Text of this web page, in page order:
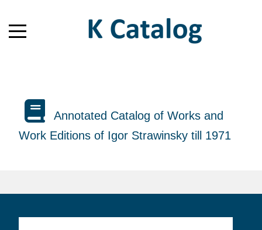
Annotated Catalog of Works and
Work Editions of Igor Strawinsky till 1971